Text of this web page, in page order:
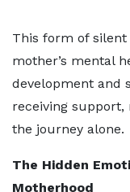
This form of
mother’s mental
development and
receiving support,
the journey alone.
The Hidden
Motherhood